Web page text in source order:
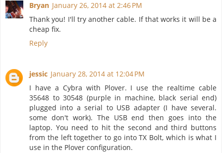
Bryan January 26, 2014 at 2:46 PM
Thank you! I'll try another cable. If that works it will be a
cheap fix.
Reply
jessic January 28, 2014 at 12:04 PM
I have a Cybra with Plover. I use the realtime cable
35648 to 30548 (purple in machine, black serial end)
plugged into a serial to USB adapter (I have several.
some don't work). The USB end then goes into the
laptop. You need to hit the second and third buttons
from the left together to go into TX Bolt, which is what I
use in the Plover configuration.